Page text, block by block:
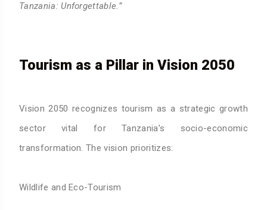
Tanzania: Unforgettable.”
Tourism as a Pillar in Vision 2050
Vision 2050 recognizes tourism as a strategic growth
sector vital for Tanzania’s socio-economic
transformation. The vision prioritizes:
Wildlife and Eco-Tourism